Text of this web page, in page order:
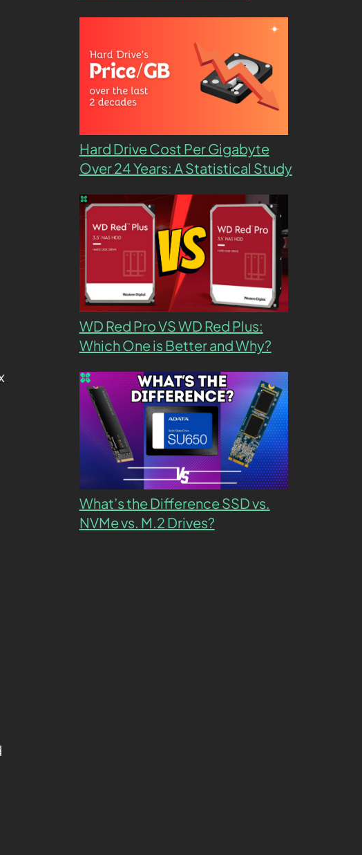
Hard Drive Cost Per Gigabyte
Over 24 Years: A Statistical Study
WD Red Pro VS WD Red Plus:
Which One is Better and Why?
What’s the Difference SSD vs.
NVMe vs. M.2 Drives?